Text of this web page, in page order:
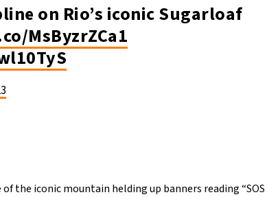
on Rio’s iconic Sugarloaf
MsByzrZCa1
the iconic mountain helding up banners reading “SOS